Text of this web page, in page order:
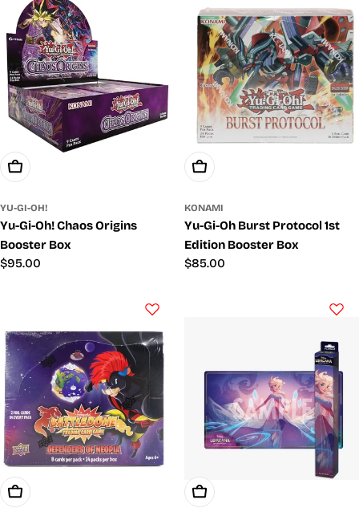
Add To Cart
YU-GI-OH!
Yu-Gi-Oh! Chaos Origins
Booster Box
Regular
$95.00
Add To Cart
KONAMI
Yu-Gi-Oh Burst Protocol 1st
Edition Booster Box
Regular
$85.00
Add To Cart Add To Cart